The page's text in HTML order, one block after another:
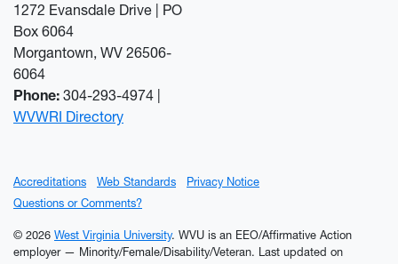
1272 Evansdale Drive | PO
Box 6064
Morgantown, WV 26506-
6064
Phone: 304-293-4974 |
WVWRI Directory
Accreditations Web Standards
Privacy Notice
Questions or Comments?
© 2026 West Virginia University. WVU is an EEO/Affirmative Action
employer — Minority/Female/Disability/Veteran. Last updated on